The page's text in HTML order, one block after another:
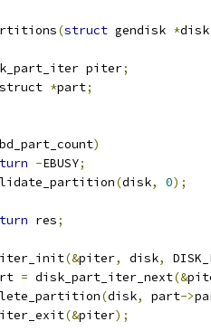
(struct gendisk *disk
piter;
*part;
bd_part_count)
-EBUSY;
(disk, 0);
res;
(&piter, disk,
= disk_part_iter_next(&
(disk, part->
(&piter);